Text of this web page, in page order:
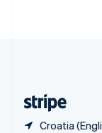
Croatia